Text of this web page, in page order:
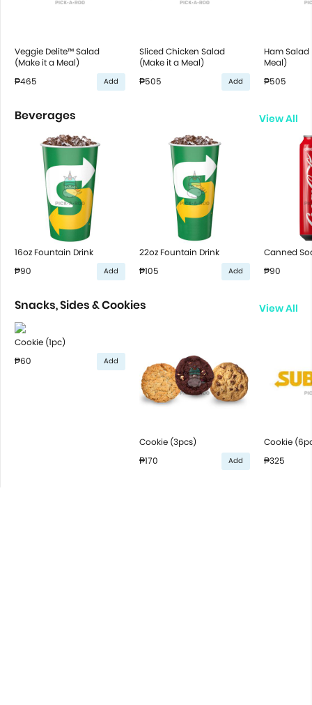
Veggie Delite™ Salad
(Make it a Meal)
₱465
Add
Sliced Chicken Salad
(Make it a Meal)
₱505
Add
Ham Salad
Meal)
₱505
Beverages View All
16oz Fountain Drink
₱90
Add
22oz Fountain Drink
₱105
Add
Canned
₱90
Snacks, Sides & Cookies View All
Cookie (1pc)
₱60
Add
Cookie (3pcs)
₱170
Add
Cookie
₱325